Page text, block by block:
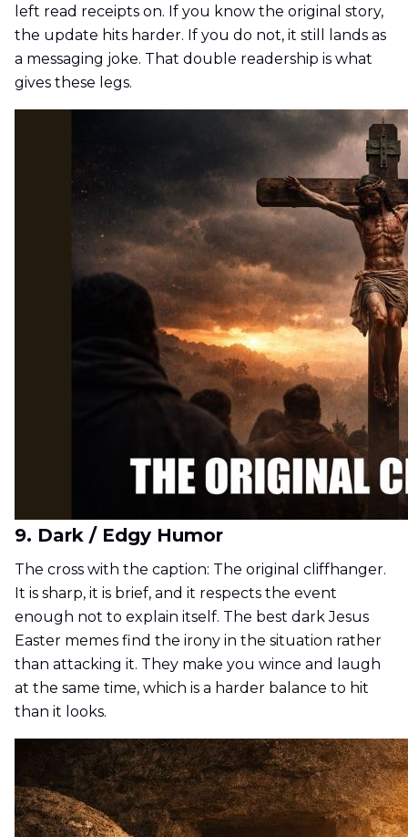
left read receipts on. If you know the original story,
the update hits harder. If you do not, it still lands as
a messaging joke. That double readership is what
gives these legs.
9. Dark / Edgy Humor
The cross with the caption: The original cliffhanger.
It is sharp, it is brief, and it respects the event
enough not to explain itself. The best dark Jesus
Easter memes find the irony in the situation rather
than attacking it. They make you wince and laugh
at the same time, which is a harder balance to hit
than it looks.